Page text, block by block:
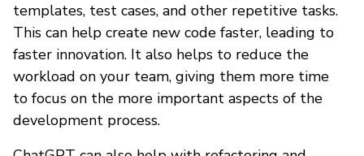
templates, test cases, and other repetitive tasks.
This can help create new code faster, leading to
faster innovation. It also helps to reduce the
workload on your team, giving them more time
to focus on the more important aspects of the
development process.